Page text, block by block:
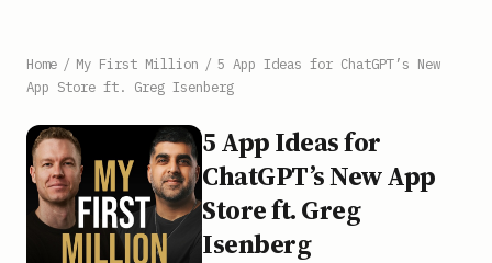
Home / My First Million / 5 App Ideas for ChatGPT’s New
App Store ft. Greg Isenberg
5 App Ideas for
ChatGPT’s New App
Store ft. Greg
Isenberg